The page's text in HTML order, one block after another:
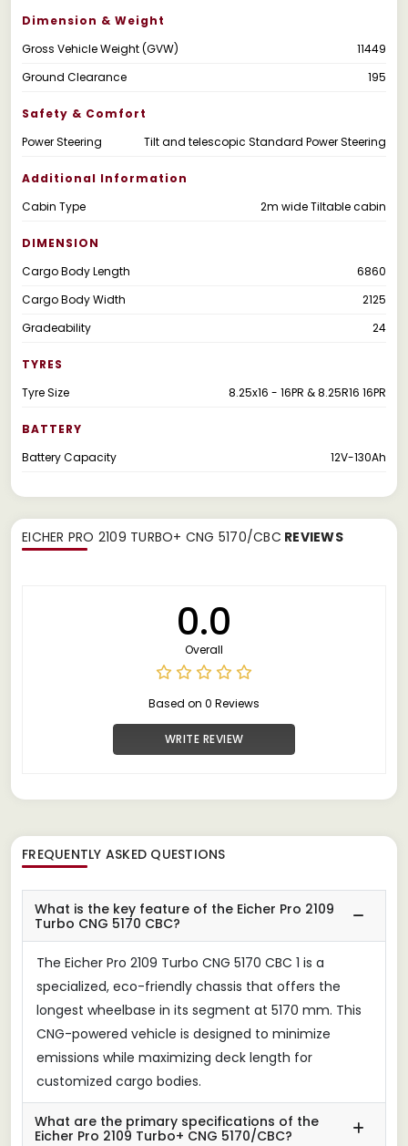
Dimension & Weight
Gross Vehicle Weight (GVW)
11449
Ground Clearance
195
Safety & Comfort
Power Steering
Tilt and telescopic Standard Power Steering
Additional Information
Cabin Type
2m wide Tiltable cabin
DIMENSION
Cargo Body Length
6860
Cargo Body Width
2125
Gradeability
24
TYRES
Tyre Size
8.25x16 - 16PR & 8.25R16 16PR
BATTERY
Battery Capacity
12V-130Ah
EICHER PRO 2109 TURBO+ CNG 5170/CBC REVIEWS
0.0
Overall
Based on 0 Reviews
WRITE REVIEW
FREQUENTLY ASKED QUESTIONS
What is the key feature of the Eicher Pro 2109
Turbo CNG 5170 CBC?
The Eicher Pro 2109 Turbo CNG 5170 CBC 1 is a
specialized, eco-friendly chassis that offers the
longest wheelbase in its segment at 5170 mm. This
CNG-powered vehicle is designed to minimize
emissions while maximizing deck length for
customized cargo bodies.
What are the primary specifications of the
Eicher Pro 2109 Turbo+ CNG 5170/CBC?